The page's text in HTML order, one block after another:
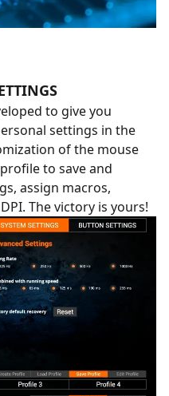
to give you
settings in the
of the mouse
to save and
assign macros,
The victory is yours!